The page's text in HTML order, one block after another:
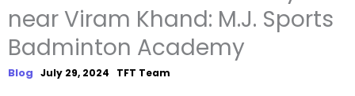
near Viram Khand: M.J. Sports
Badminton Academy
Blog July 29, 2024 TFT Team